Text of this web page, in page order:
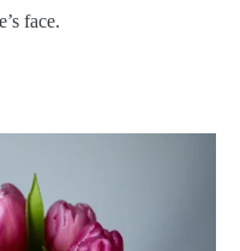
face.